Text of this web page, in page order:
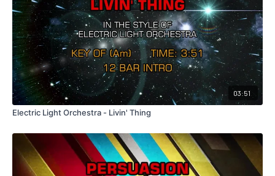
03:51
Electric Light Orchestra - Livin' Thing